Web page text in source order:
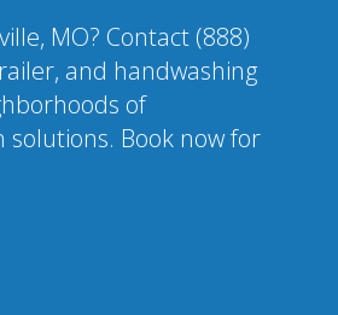
MO? Contact (888)
and handwashing
of
solutions. Book now for